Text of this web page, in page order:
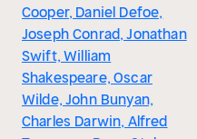
Cooper, Daniel Defoe,
Joseph Conrad, Jonathan
Swift, William
Shakespeare, Oscar
Wilde, John Bunyan,
Charles Darwin, Alfred